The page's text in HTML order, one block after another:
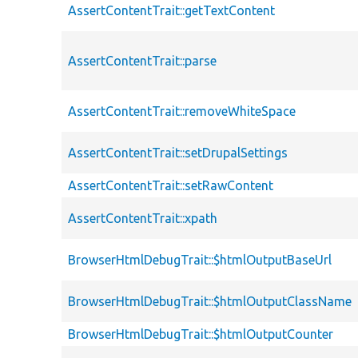
AssertContentTrait::getTextContent
AssertContentTrait::parse
AssertContentTrait::removeWhiteSpace
AssertContentTrait::setDrupalSettings
AssertContentTrait::setRawContent
AssertContentTrait::xpath
BrowserHtmlDebugTrait::$htmlOutputBaseUrl
BrowserHtmlDebugTrait::$htmlOutputClassName
BrowserHtmlDebugTrait::$htmlOutputCounter